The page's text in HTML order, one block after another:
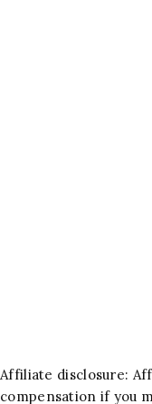
Affiliate disclosure:
compensation if you